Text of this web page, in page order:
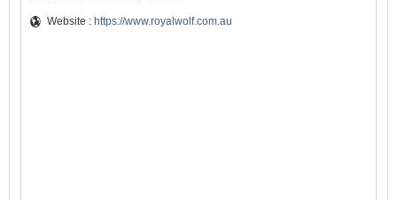
Website : https://www.royalwolf.com.au